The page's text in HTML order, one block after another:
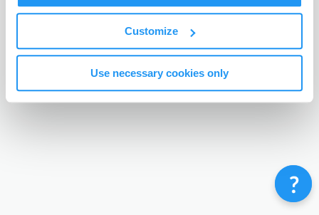
Customize
Use necessary cookies only